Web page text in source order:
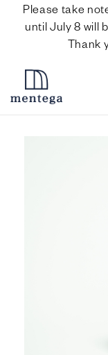
Please take
until July 8 will
Thank